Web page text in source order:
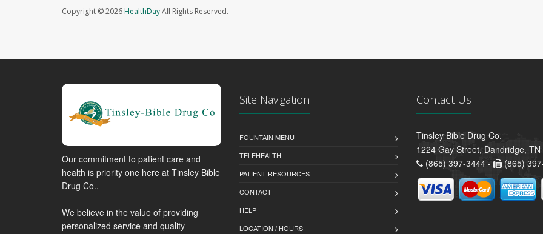
Copyright © 2026HealthDayAll Rights Reserved.
Our commitment to patient care and
health is priority one here at Tinsley Bible
Drug Co..
We believe in the value of providing
personalized service and quality
Site Navigation
FOUNTAIN MENU
TELEHEALTH
PATIENT RESOURCES
CONTACT
HELP
LOCATION / HOURS
Contact Us
Tinsley Bible Drug Co.
1224 Gay Street, Dandridge,
(865) 397-3444 -
(865)